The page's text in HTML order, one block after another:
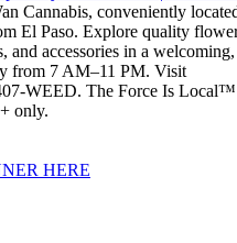
Cannabis, conveniently
El Paso. Explore quality
and accessories in a welcoming,
from 7 AM–11 PM. Visit
WEED. The Force Is
only.